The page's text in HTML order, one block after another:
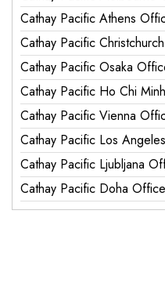
Cathay Pacific Athens
Cathay Pacific
Cathay Pacific Osaka
Cathay Pacific Ho Chi
Cathay Pacific Vienna
Cathay Pacific Los
Cathay Pacific Ljubljana
Cathay Pacific Doha